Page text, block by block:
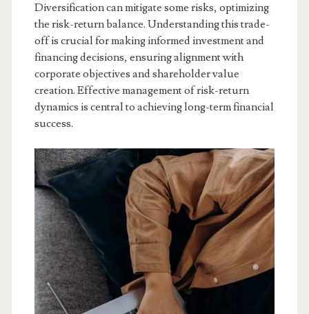
Diversification can mitigate some risks, optimizing
the risk-return balance. Understanding this trade-
off is crucial for making informed investment and
financing decisions, ensuring alignment with
corporate objectives and shareholder value
creation. Effective management of risk-return
dynamics is central to achieving long-term financial
success.